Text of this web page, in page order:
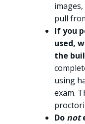
pull
If you
used,
the
using
exam.
Do not